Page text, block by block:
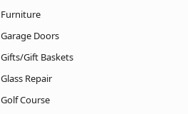
Furniture
Garage Doors
Gifts/Gift Baskets
Glass Repair
Golf Course